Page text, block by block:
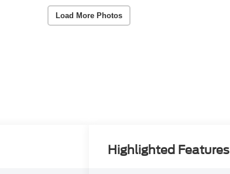
Load More Photos
Highlighted Features